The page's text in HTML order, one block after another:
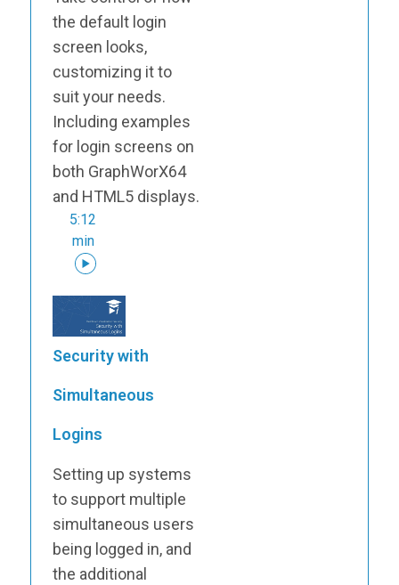
the default login
screen looks,
customizing it to
suit your needs.
Including examples
for login screens on
both GraphWorX64
and HTML5 displays.
5:12
min
Security with
Simultaneous
Logins
Setting up systems
to support multiple
simultaneous users
being logged in, and
the additional